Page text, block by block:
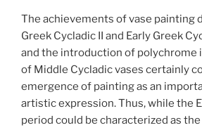
The achievements of vase painting
Greek Cycladic II and Early Greek
and the introduction of polychrome
of Middle Cycladic vases certainly
emergence of painting as an
artistic expression. Thus, while the
period could be characterized as